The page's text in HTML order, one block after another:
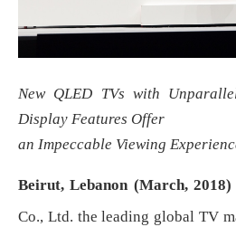
New QLED TVs with
Display Features Offer
an Impeccable Viewing
Beirut, Lebanon (March, 2018)
Co., Ltd. the leading global TV